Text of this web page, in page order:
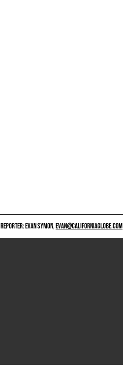
REPORTER: EVAN SYMON,EVAN@CALIFORNIAGLOBE.COM